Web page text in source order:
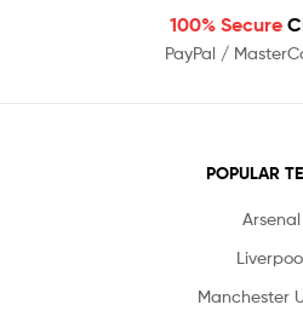
100% Secure
PayPal /
POPULAR
Arsenal
Manchester